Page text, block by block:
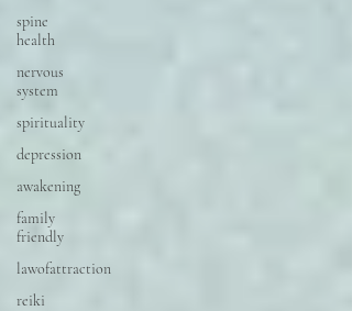
spine
health
nervous
system
spirituality
depression
awakening
family
friendly
lawofattraction
reiki